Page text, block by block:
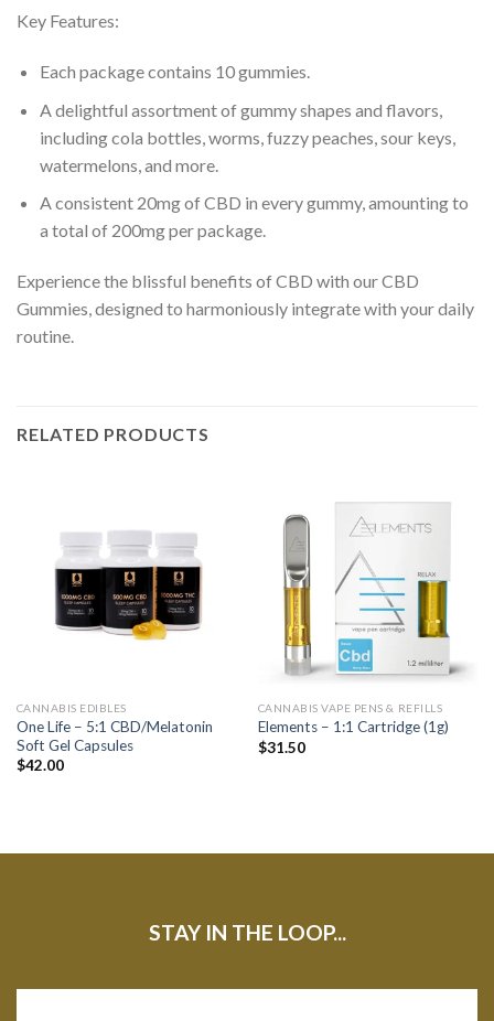
Key Features:
Each package contains 10 gummies.
A delightful assortment of gummy shapes and flavors,
including cola bottles, worms, fuzzy peaches, sour keys,
watermelons, and more.
A consistent 20mg of CBD in every gummy, amounting to
a total of 200mg per package.
Experience the blissful benefits of CBD with our CBD
Gummies, designed to harmoniously integrate with your daily
routine.
RELATED PRODUCTS
CANNABIS EDIBLES
One Life – 5:1 CBD/Melatonin
Soft Gel Capsules
$42.00
CANNABIS VAPE PENS & REFILLS
Elements – 1:1 Cartridge (1g)
$31.50
STAY IN THE LOOP...